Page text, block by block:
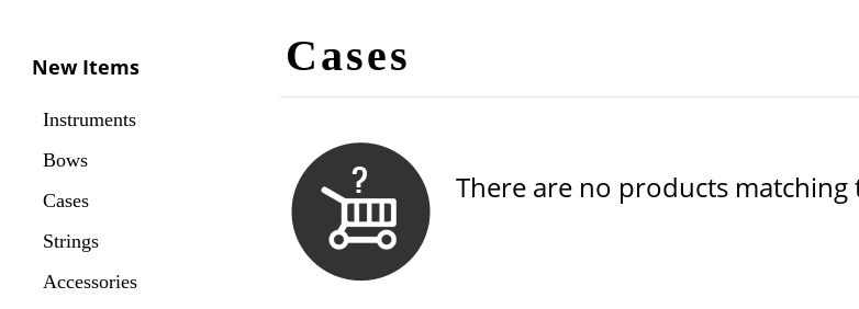
New Items
Instruments
Bows
Cases
Strings
Accessories
Cases
There are no products matching